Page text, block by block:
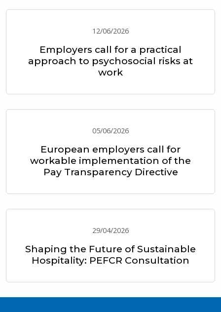
12/06/2026
Employers call for a practical
approach to psychosocial risks at
work
05/06/2026
European employers call for
workable implementation of the
Pay Transparency Directive
29/04/2026
Shaping the Future of Sustainable
Hospitality: PEFCR Consultation